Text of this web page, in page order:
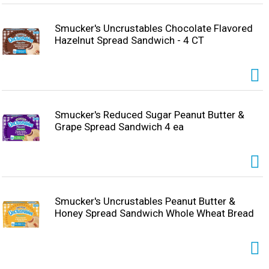
Smucker's Uncrustables Chocolate Flavored
Hazelnut Spread Sandwich - 4 CT
Smucker's Reduced Sugar Peanut Butter &
Grape Spread Sandwich 4 ea
Smucker's Uncrustables Peanut Butter &
Honey Spread Sandwich Whole Wheat Bread